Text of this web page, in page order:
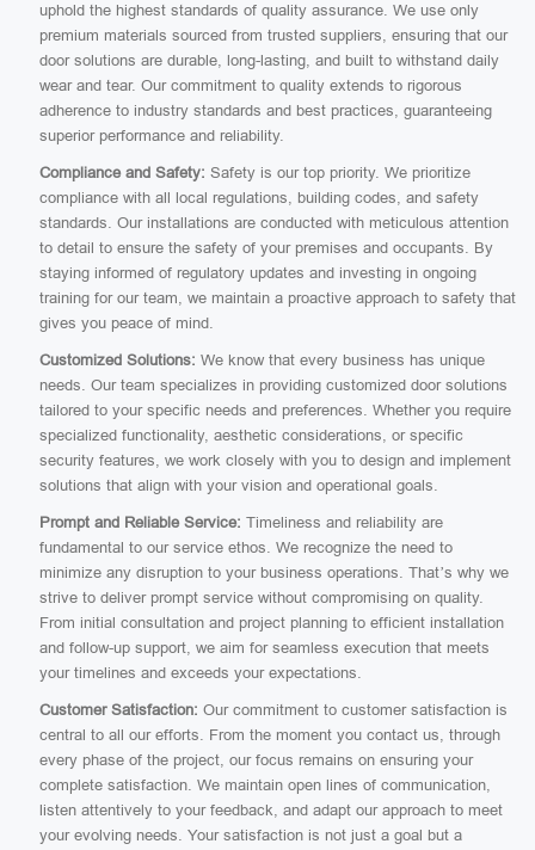
uphold the highest standards of quality assurance. We use only
premium materials sourced from trusted suppliers, ensuring that our
door solutions are durable, long-lasting, and built to withstand daily
wear and tear. Our commitment to quality extends to rigorous
adherence to industry standards and best practices, guaranteeing
superior performance and reliability.
Compliance and Safety: Safety is our top priority. We prioritize
compliance with all local regulations, building codes, and safety
standards. Our installations are conducted with meticulous attention
to detail to ensure the safety of your premises and occupants. By
staying informed of regulatory updates and investing in ongoing
training for our team, we maintain a proactive approach to safety that
gives you peace of mind.
Customized Solutions: We know that every business has unique
needs. Our team specializes in providing customized door solutions
tailored to your specific needs and preferences. Whether you require
specialized functionality, aesthetic considerations, or specific
security features, we work closely with you to design and implement
solutions that align with your vision and operational goals.
Prompt and Reliable Service: Timeliness and reliability are
fundamental to our service ethos. We recognize the need to
minimize any disruption to your business operations. That’s why we
strive to deliver prompt service without compromising on quality.
From initial consultation and project planning to efficient installation
and follow-up support, we aim for seamless execution that meets
your timelines and exceeds your expectations.
Customer Satisfaction: Our commitment to customer satisfaction is
central to all our efforts. From the moment you contact us, through
every phase of the project, our focus remains on ensuring your
complete satisfaction. We maintain open lines of communication,
listen attentively to your feedback, and adapt our approach to meet
your evolving needs. Your satisfaction is not just a goal but a